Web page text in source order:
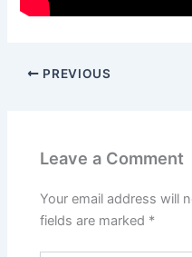
PREVIOUS
Leave a Comment
Your email address will
fields are marked *